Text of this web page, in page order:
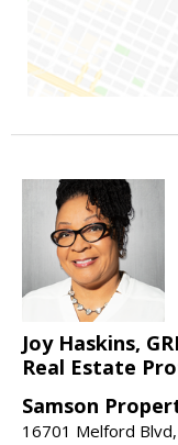
Joy Haskins,
Real Estate
Samson
16701 Melford